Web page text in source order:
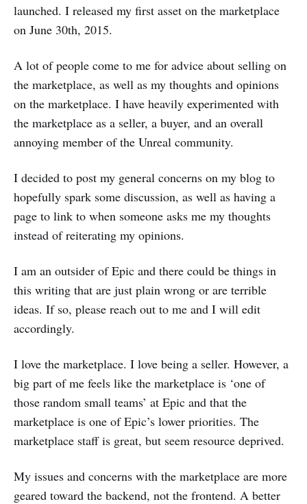
launched. I released my first asset on the marketplace
on June 30th, 2015.
A lot of people come to me for advice about selling on
the marketplace, as well as my thoughts and opinions
on the marketplace. I have heavily experimented with
the marketplace as a seller, a buyer, and an overall
annoying member of the Unreal community.
I decided to post my general concerns on my blog to
hopefully spark some discussion, as well as having a
page to link to when someone asks me my thoughts
instead of reiterating my opinions.
I am an outsider of Epic and there could be things in
this writing that are just plain wrong or are terrible
ideas. If so, please reach out to me and I will edit
accordingly.
I love the marketplace. I love being a seller. However, a
big part of me feels like the marketplace is ‘one of
those random small teams’ at Epic and that the
marketplace is one of Epic’s lower priorities. The
marketplace staff is great, but seem resource deprived.
My issues and concerns with the marketplace are more
geared toward the backend, not the frontend. A better